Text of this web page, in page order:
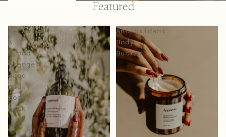
Featured
Geranium
&
Blood
Orange
Hand
and
Body
Wash
Antioxidant
Body
Butter